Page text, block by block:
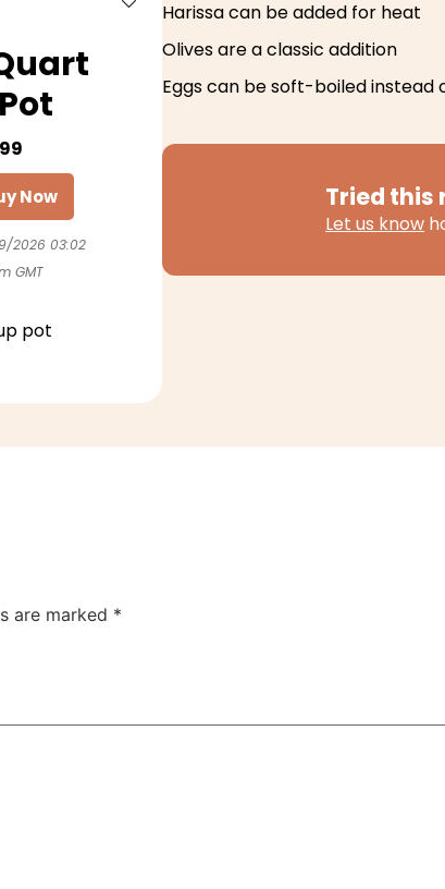
Pot
Now
2026 03:02
GMT
pot
Harissa can be added for heat
Olives are a classic addition
Eggs can be soft-boiled instead
Tried this
Let us know
are marked *